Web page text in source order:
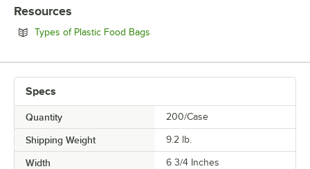
Resources
Types of Plastic Food Bags
Specs
Quantity 200/Case
Shipping Weight 9.2 lb.
Width 6 3/4 Inches